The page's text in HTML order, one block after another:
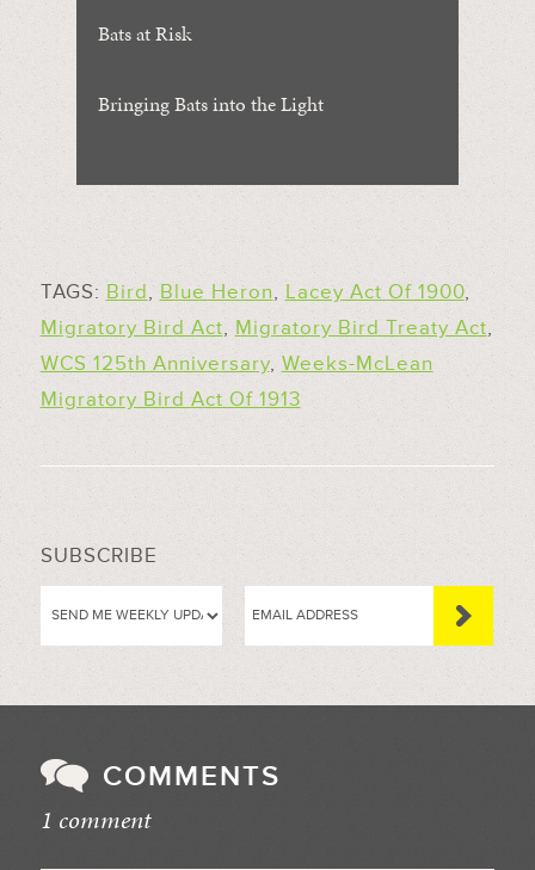
Bats at Risk
Bringing Bats into the Light
TAGS: Bird, Blue Heron, Lacey Act Of 1900,
Migratory Bird Act, Migratory Bird Treaty Act,
WCS 125th Anniversary, Weeks-McLean
Migratory Bird Act Of 1913
SUBSCRIBE
COMMENTS
1 comment